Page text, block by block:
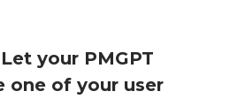
your PMGPT
one of your user